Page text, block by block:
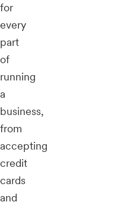
for
every
part
of
running
a
business,
from
accepting
credit
cards
and